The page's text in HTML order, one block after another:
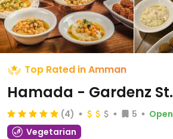
Top Rated in Amman
Hamada - Gardenz St.
(4) 5 Open
Vegetarian